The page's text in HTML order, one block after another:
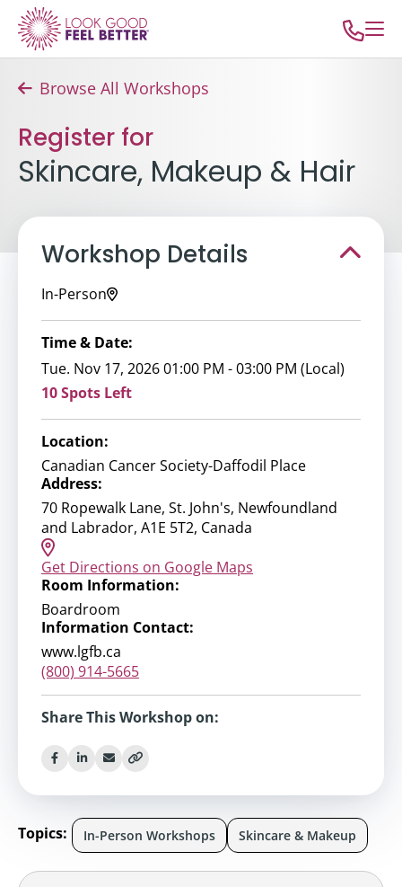
Browse All Workshops
Register for
Skincare, Makeup & Hair
Workshop Details
In-Person
Time & Date:
Tue. Nov 17, 2026 01:00 PM - 03:00 PM (Local)
10 Spots Left
Location:
Canadian Cancer Society-Daffodil Place
Address:
70 Ropewalk Lane, St. John's, Newfoundland
and Labrador, A1E 5T2, Canada
Get Directions on Google Maps
Room Information:
Boardroom
Information Contact:
www.lgfb.ca
(800) 914-5665
Share This Workshop on:
Topics: In-Person Workshops Skincare & Makeup